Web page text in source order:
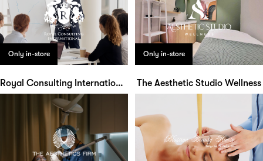
Only in-store
Royal Consulting International
Only in-store
The Aesthetic Studio Wellness